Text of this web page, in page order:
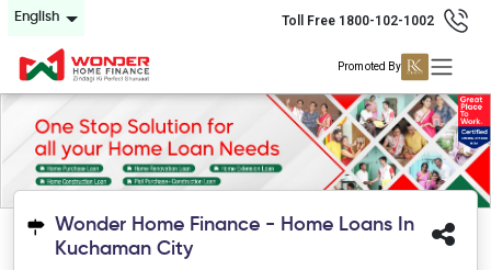
English Toll Free 1800-102-1002
Promoted By
Wonder Home Finance - Home Loans In
Kuchaman City